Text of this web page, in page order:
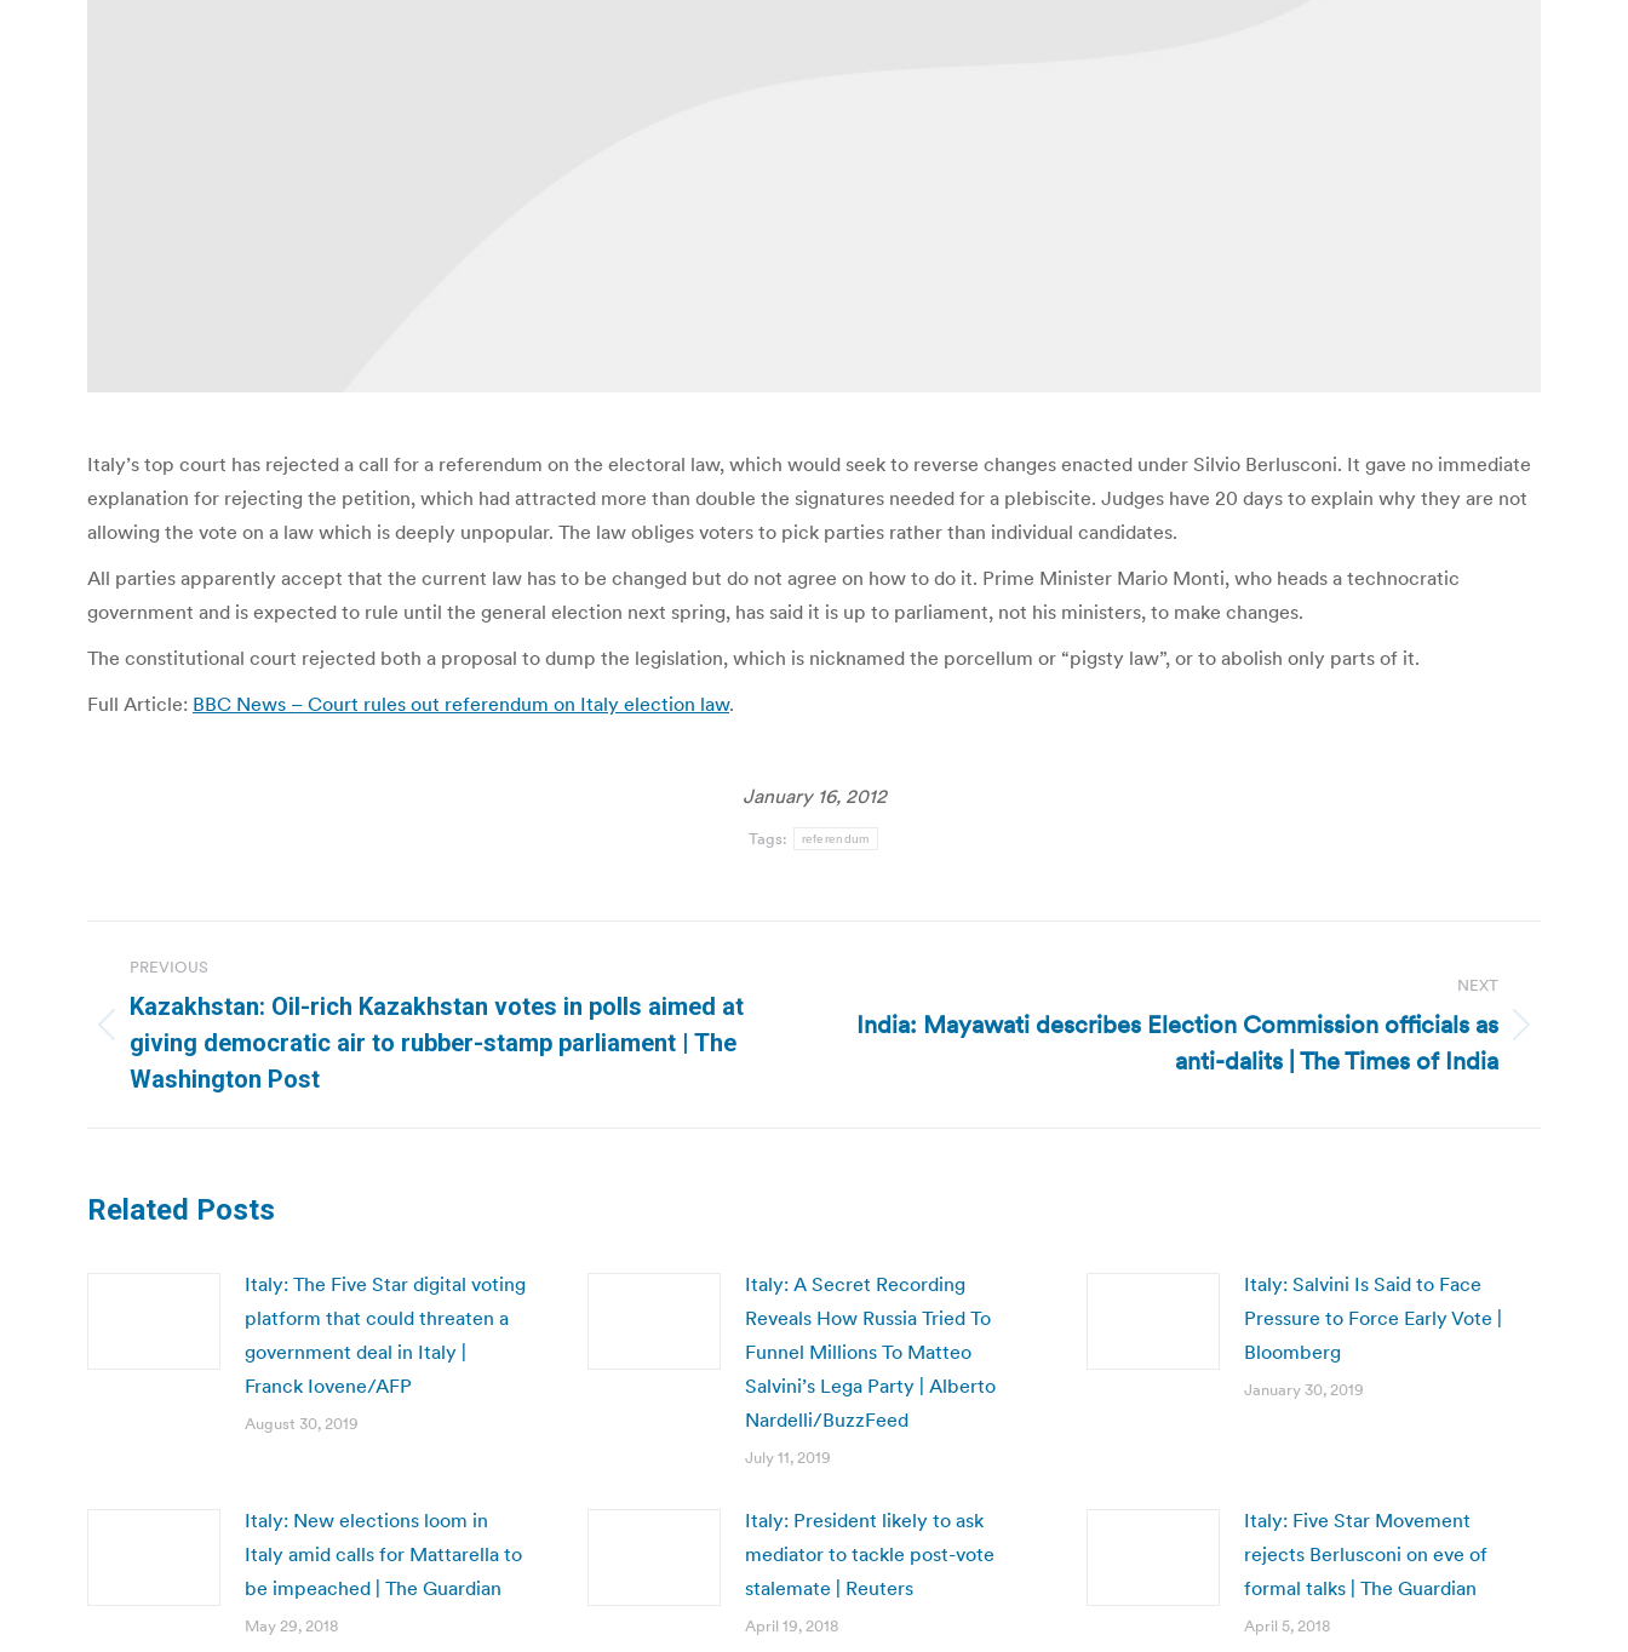
Italy’s top court has rejected a call for a referendum on the electoral law, which would seek to reverse changes enacted under Silvio Berlusconi. It gave no immediate
explanation for rejecting the petition, which had attracted more than double the signatures needed for a plebiscite. Judges have 20 days to explain why they are not
allowing the vote on a law which is deeply unpopular. The law obliges voters to pick parties rather than individual candidates.
All parties apparently accept that the current law has to be changed but do not agree on how to do it. Prime Minister Mario Monti, who heads a technocratic
government and is expected to rule until the general election next spring, has said it is up to parliament, not his ministers, to make changes.
The constitutional court rejected both a proposal to dump the legislation, which is nicknamed the porcellum or “pigsty law”, or to abolish only parts of it.
Full Article: BBC News – Court rules out referendum on Italy election law.
January 16, 2012
Tags: referendum
navigation
PREVIOUS
Previous
post:
Kazakhstan: Oil-rich Kazakhstan votes in polls aimed at
giving democratic air to rubber-stamp parliament | The
Washington Post
NEXT
Next
India: Mayawati describes Election Commission officials as
anti-dalits | The Times of India
Related Posts
Italy: The Five Star digital voting
platform that could threaten a
government deal in Italy |
Franck Iovene/AFP
August 30, 2019
Italy: A Secret Recording
Reveals How Russia Tried To
Funnel Millions To Matteo
Salvini’s Lega Party | Alberto
Nardelli/BuzzFeed
July 11, 2019
Italy: Salvini Is Said to Face
Pressure to Force Early Vote |
Bloomberg
January 30, 2019
Italy: New elections loom in
Italy amid calls for Mattarella to
be impeached | The Guardian
May 29, 2018
Italy: President likely to ask
mediator to tackle post-vote
stalemate | Reuters
April 19, 2018
Italy: Five Star Movement
rejects Berlusconi on eve of
formal talks | The Guardian
April 5, 2018